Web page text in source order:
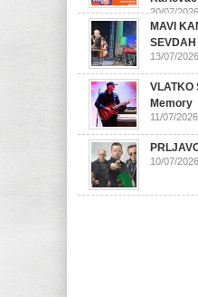
20/07/2026
MAVI
SEVDAH
13/07/2026
VLATKO
Memory
11/07/2026
10/07/2026